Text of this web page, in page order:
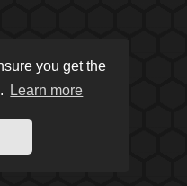
you get the
Learn more